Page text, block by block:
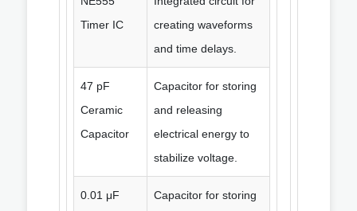
Timer IC
creating waveforms
and time delays.
47 pF
Ceramic
Capacitor
Capacitor for storing
and releasing
electrical energy to
stabilize voltage.
0.01 μF
Capacitor for storing